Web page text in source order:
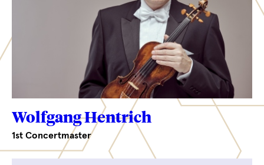
Wolfgang Hentrich
1st Concertmaster